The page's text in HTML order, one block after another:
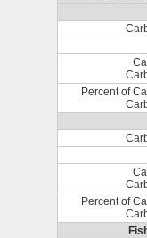
Percent of
Percent of